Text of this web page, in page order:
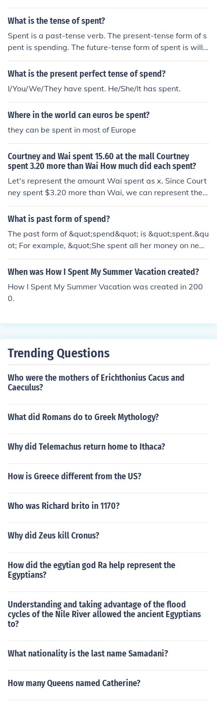
What is the tense of spent?
Spent is a past-tense verb. The present-tense form of s
pent is spending. The future-tense form of spent is will s
pend. Hope this helps!
What is the present perfect tense of spend?
I/You/We/They have spent. He/She/It has spent.
Where in the world can euros be spent?
they can be spent in most of Europe
Courtney and Wai spent 15.60 at the mall Courtney
spent 3.20 more than Wai How much did each spent?
Let's represent the amount Wai spent as x. Since Court
ney spent $3.20 more than Wai, we can represent the a
mount Courtney spent as x + $3.20. Together, they spe
nt $15.60, so we can set up the equation x + (x + $3.20)
= $15.60. Solving for x, we find that Wai spent $6.20 a
nd Courtney spent $9.80.
What is past form of spend?
The past form of &quot;spend&quot; is &quot;spent.&qu
ot; For example, &quot;She spent all her money on new
clothes.&quot;
When was How I Spent My Summer Vacation created?
How I Spent My Summer Vacation was created in 200
0.
Trending Questions
Who were the mothers of Erichthonius Cacus and
Caeculus?
What did Romans do to Greek Mythology?
Why did Telemachus return home to Ithaca?
How is Greece different from the US?
Who was Richard brito in 1170?
Why did Zeus kill Cronus?
How did the egytian god Ra help represent the
Egyptians?
Understanding and taking advantage of the flood
cycles of the Nile River allowed the ancient Egyptians
to?
What nationality is the last name Samadani?
How many Queens named Catherine?